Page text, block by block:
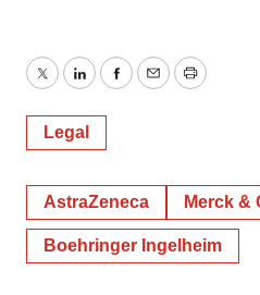
TwitterLinkedInFacebook
EmailPrint
Legal
AstraZeneca Merck &
Boehringer Ingelheim